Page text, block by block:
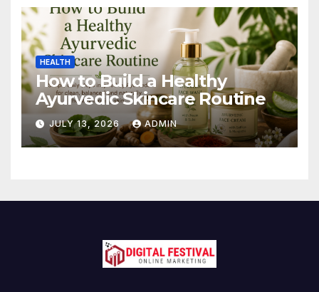
HEALTH
How to Build a Healthy
Ayurvedic Skincare Routine
JULY 13, 2026 ADMIN